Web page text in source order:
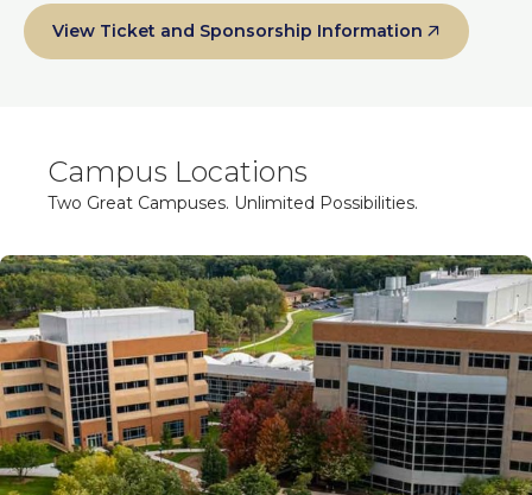
View Ticket and Sponsorship Information
Campus Locations
Two Great Campuses. Unlimited Possibilities.